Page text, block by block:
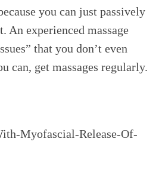
you can just passively
An experienced massage
that you don’t even
can, get massages regularly.